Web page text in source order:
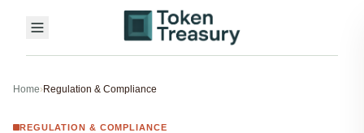
Home›Regulation & Compliance
REGULATION & COMPLIANCE